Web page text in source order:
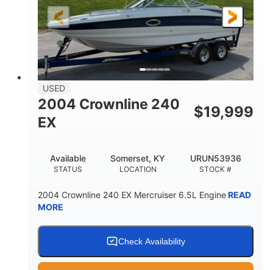
USED
2004 Crownline 240
EX
$19,999
STATUS
Available
LOCATION
Somerset, KY
STOCK #
URUN53936
2004 Crownline 240 EX Mercruiser 6.5L EngineREAD
MORE
Check Availability